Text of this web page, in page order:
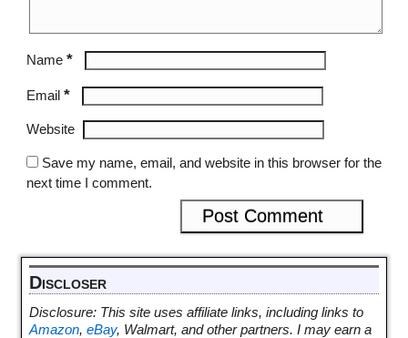
Name *
Email *
Website
Save my name, email, and website in this browser for the
next time I comment.
Discloser
Disclosure: This site uses affiliate links, including links to
Amazon, eBay, Walmart, and other partners. I may earn a